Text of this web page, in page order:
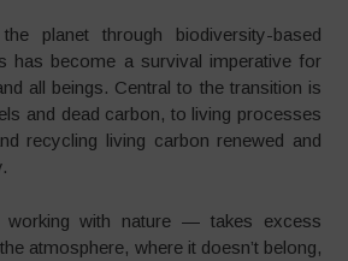
planet through biodiversity-based
has become a survival imperative for
all beings. Central to the transition is
and dead carbon, to living processes
recycling living carbon renewed and
with nature — takes excess
atmosphere, where it doesn’t belong,